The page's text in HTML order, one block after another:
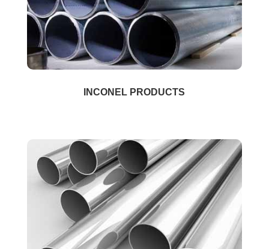
INCONEL PRODUCTS